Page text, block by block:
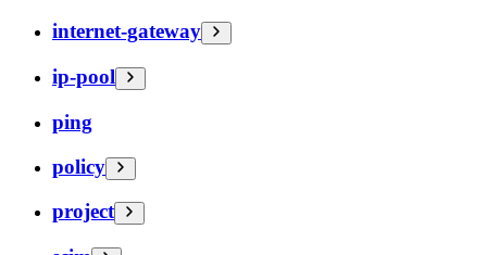
internet-gateway
ip-pool
ping
policy
project